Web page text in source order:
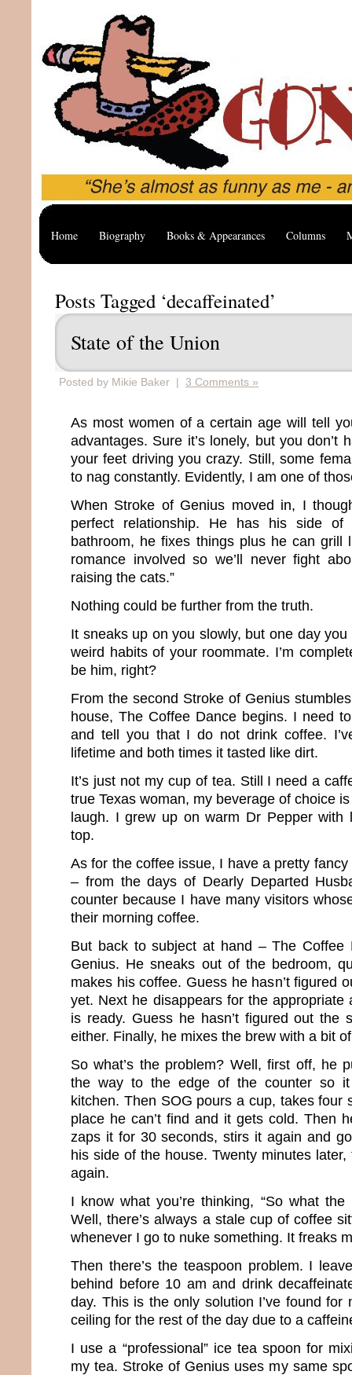
Home Biography Books & Appearances Columns
Posts Tagged ‘decaffeinated’
State of the Union
Posted by Mikie Baker | 3 Comments »
As most women of a certain age will tell
advantages. Sure it’s lonely, but you don’t
your feet driving you crazy. Still, some
to nag constantly. Evidently, I am one of
When Stroke of Genius moved in, I
perfect relationship. He has his side
bathroom, he fixes things plus he can grill
romance involved so we’ll never fight
raising the cats.”
Nothing could be further from the truth.
It sneaks up on you slowly, but one day
weird habits of your roommate. I’m
be him, right?
From the second Stroke of Genius
house, The Coffee Dance begins. I need
and tell you that I do not drink coffee.
lifetime and both times it tasted like dirt.
It’s just not my cup of tea. Still I need a
true Texas woman, my beverage of choice
laugh. I grew up on warm Dr Pepper with
top.
As for the coffee issue, I have a pretty
– from the days of Dearly Departed
counter because I have many visitors
their morning coffee.
But back to subject at hand – The Coffee
Genius. He sneaks out of the bedroom,
makes his coffee. Guess he hasn’t figured
yet. Next he disappears for the appropriate
is ready. Guess he hasn’t figured out the
either. Finally, he mixes the brew with a bit
So what’s the problem? Well, first off, he
the way to the edge of the counter so
kitchen. Then SOG pours a cup, takes four
place he can’t find and it gets cold. Then
zaps it for 30 seconds, stirs it again and
his side of the house. Twenty minutes
again.
I know what you’re thinking, “So what the
Well, there’s always a stale cup of coffee
whenever I go to nuke something. It freaks
Then there’s the teaspoon problem. I
behind before 10 am and drink
day. This is the only solution I’ve found for
ceiling for the rest of the day due to a
I use a “professional” ice tea spoon for
my tea. Stroke of Genius uses my same